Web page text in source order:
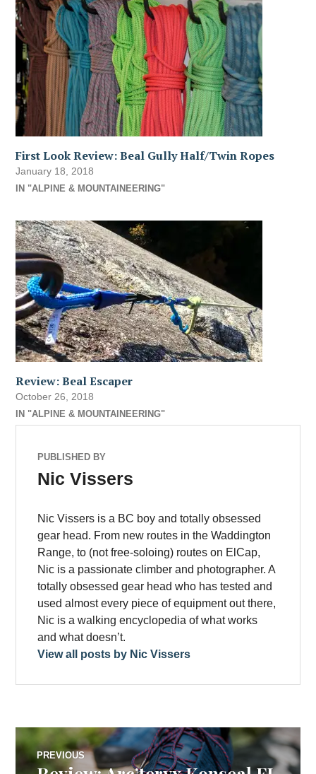
First Look Review: Beal Gully Half/Twin Ropes
January 18, 2018
IN "ALPINE & MOUNTAINEERING"
Review: Beal Escaper
October 26, 2018
IN "ALPINE & MOUNTAINEERING"
PUBLISHED BY
Nic Vissers
Nic Vissers is a BC boy and totally obsessed
gear head. From new routes in the Waddington
Range, to (not free-soloing) routes on ElCap,
Nic is a passionate climber and photographer. A
totally obsessed gear head who has tested and
used almost every piece of equipment out there,
Nic is a walking encyclopedia of what works
and what doesn’t.
View all posts by Nic Vissers
Post
PREVIOUS
Previous